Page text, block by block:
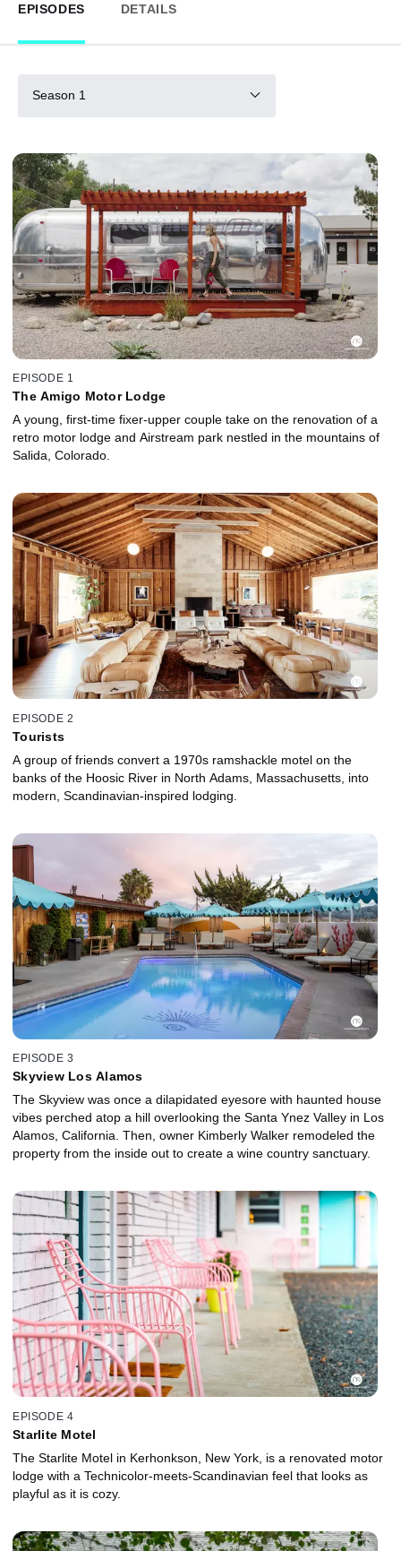
EPISODES DETAILS
Season 1
EPISODE 1
The Amigo Motor Lodge
A young, first-time fixer-upper couple take on the renovation of a
retro motor lodge and Airstream park nestled in the mountains of
Salida, Colorado.
EPISODE 2
Tourists
A group of friends convert a 1970s ramshackle motel on the
banks of the Hoosic River in North Adams, Massachusetts, into
modern, Scandinavian-inspired lodging.
EPISODE 3
Skyview Los Alamos
The Skyview was once a dilapidated eyesore with haunted house
vibes perched atop a hill overlooking the Santa Ynez Valley in Los
Alamos, California. Then, owner Kimberly Walker remodeled the
property from the inside out to create a wine country sanctuary.
EPISODE 4
Starlite Motel
The Starlite Motel in Kerhonkson, New York, is a renovated motor
lodge with a Technicolor-meets-Scandinavian feel that looks as
playful as it is cozy.